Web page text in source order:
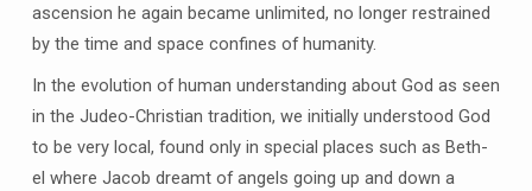
ascension he again became unlimited, no longer restrained
by the time and space confines of humanity.
In the evolution of human understanding about God as seen
in the Judeo-Christian tradition, we initially understood God
to be very local, found only in special places such as Beth-
el where Jacob dreamt of angels going up and down a